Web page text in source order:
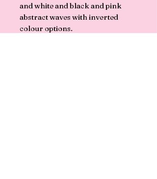
and white and black and pink
abstract waves with inverted
colour options.